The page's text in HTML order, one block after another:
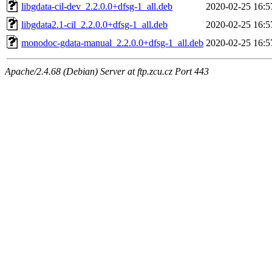
libgdata-cil-dev_2.2.0.0+dfsg-1_all.deb
2020-02-25
libgdata2.1-cil_2.2.0.0+dfsg-1_all.deb
2020-02-25
monodoc-gdata-manual_2.2.0.0+dfsg-1_all.deb 2020-02-25
Apache/2.4.68 (Debian) Server at ftp.zcu.cz Port 443